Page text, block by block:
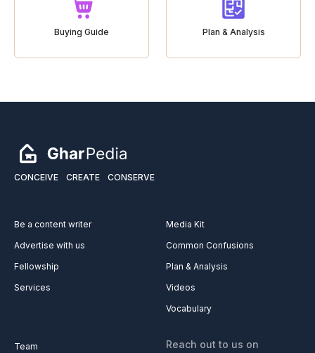
Buying Guide Plan & Analysis
CONCEIVE CREATE CONSERVE
Be a content writer
Advertise with us
Fellowship
Services
Media Kit
Common Confusions
Plan & Analysis
Videos
Vocabulary
Team
Reach out to us on